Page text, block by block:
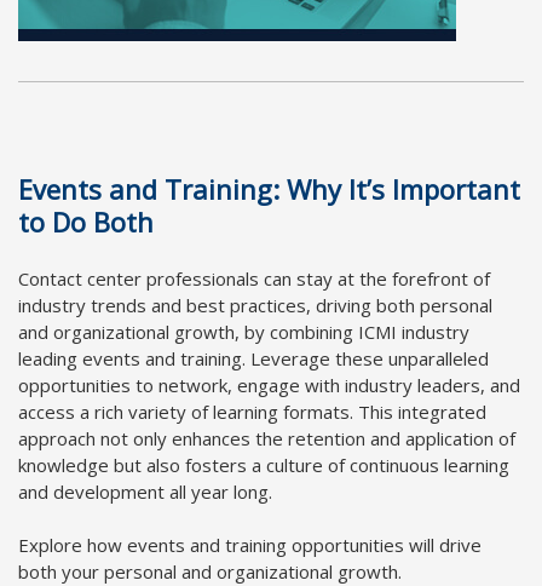
Events and Training: Why It’s Important
to Do Both
Contact center professionals can stay at the forefront of
industry trends and best practices, driving both personal
and organizational growth, by combining ICMI industry
leading events and training. Leverage these unparalleled
opportunities to network, engage with industry leaders, and
access a rich variety of learning formats. This integrated
approach not only enhances the retention and application of
knowledge but also fosters a culture of continuous learning
and development all year long.
Explore how events and training opportunities will drive
both your personal and organizational growth.